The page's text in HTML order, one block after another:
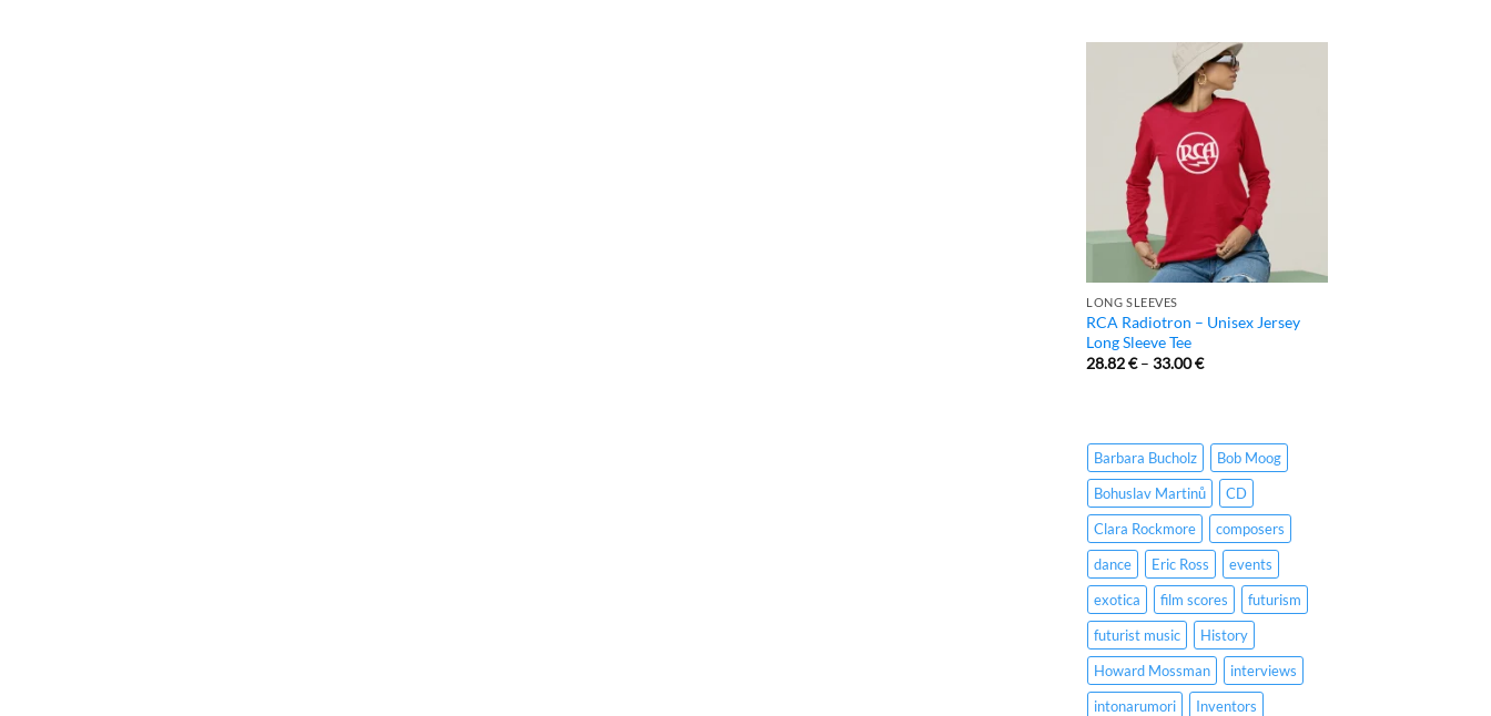
LONG SLEEVES
RCA Radiotron – Unisex Jersey
Long Sleeve Tee
28.82€–33.00€
Barbara Bucholz
Bob Moog
Bohuslav Martinů
CD
Clara Rockmore
composers
dance
Eric Ross
events
exotica
film scores
futurism
futurist music
History
Howard Mossman
interviews
intonarumori
Inventors